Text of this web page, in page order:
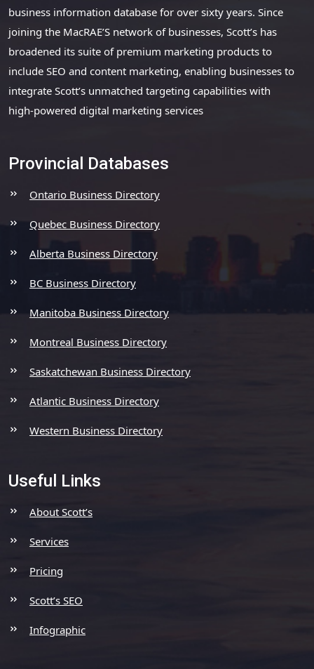
business information database for over sixty years. Since
joining the MacRAE’S network of businesses, Scott’s has
broadened its suite of premium marketing products to
include SEO and content marketing, enabling businesses to
integrate Scott’s unmatched targeting capabilities with
high-powered digital marketing services
Provincial Databases
Ontario Business Directory
Quebec Business Directory
Alberta Business Directory
BC Business Directory
Manitoba Business Directory
Montreal Business Directory
Saskatchewan Business Directory
Atlantic Business Directory
Western Business Directory
Useful Links
About Scott’s
Services
Pricing
Scott’s SEO
Infographic